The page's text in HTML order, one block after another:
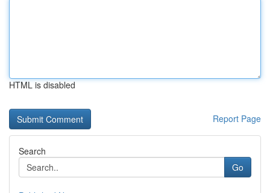
HTML is disabled
Report Page
Search
Go